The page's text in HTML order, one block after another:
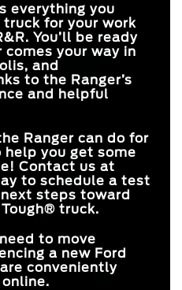
1
everything you
for your work
You’ll be ready
your way in
and
to the Ranger’s
and helpful
Ranger can do for
help you get some
Contact us at
to schedule a test
steps toward
truck.
to move
a new Ford
conveniently